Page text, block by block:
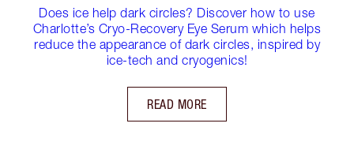
Does ice help dark circles? Discover how to use
Charlotte’s Cryo-Recovery Eye Serum which helps
reduce the appearance of dark circles, inspired by
ice-tech and cryogenics!
READ MORE